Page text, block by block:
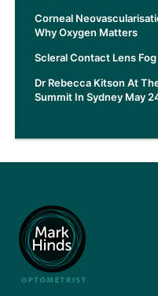
Corneal
Why Oxygen Matters
Scleral Contact Lens Fog
Dr Rebecca Kitson At
Summit In Sydney May